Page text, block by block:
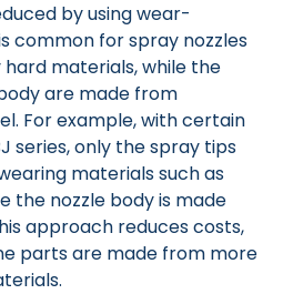
by using wear-
common for spray nozzles
materials, while the
are made from
For example, with certain
series, only the spray tips
materials such as
the nozzle body is made
approach reduces costs,
parts are made from more